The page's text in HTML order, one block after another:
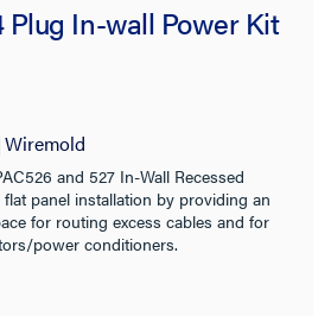
Plug In-wall Power Kit
Wiremold
and 527 In-Wall Recessed
panel installation by providing an
for routing excess cables and for
power conditioners.